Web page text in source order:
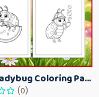
Cute Ladybug Coloring Pages for Kids – Spring Bug Coloring Worksheets
(0)